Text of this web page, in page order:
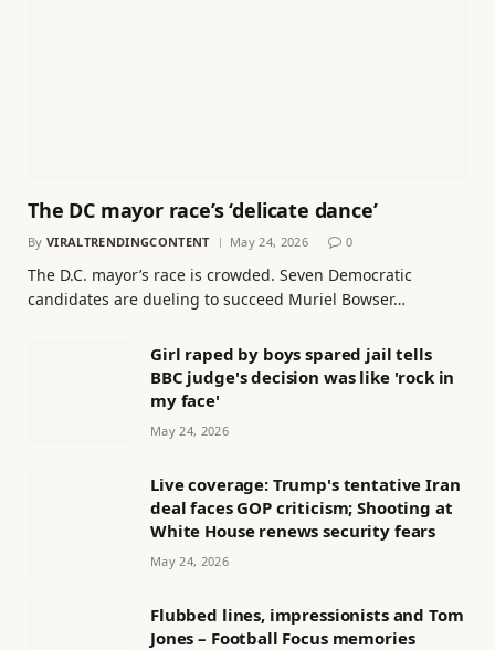
The DC mayor race’s ‘delicate dance’
By VIRALTRENDINGCONTENT May 24, 2026 0
The D.C. mayor’s race is crowded. Seven Democratic
candidates are dueling to succeed Muriel Bowser…
Girl raped by boys spared jail tells
BBC judge's decision was like 'rock in
my face'
May 24, 2026
Live coverage: Trump's tentative Iran
deal faces GOP criticism; Shooting at
White House renews security fears
May 24, 2026
Flubbed lines, impressionists and Tom
Jones – Football Focus memories